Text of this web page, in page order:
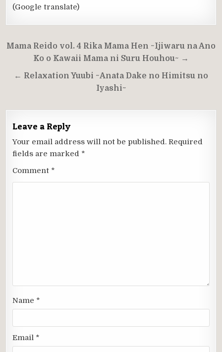
(Google translate)
Post
navigation
Mama Reido vol. 4 Rika Mama Hen ~Ijiwaru na Ano
Ko o Kawaii Mama ni Suru Houhou~ →
← Relaxation Yuubi ~Anata Dake no Himitsu no
Iyashi~
Leave a Reply
Your email address will not be published. Required
fields are marked *
Comment *
Name *
Email *